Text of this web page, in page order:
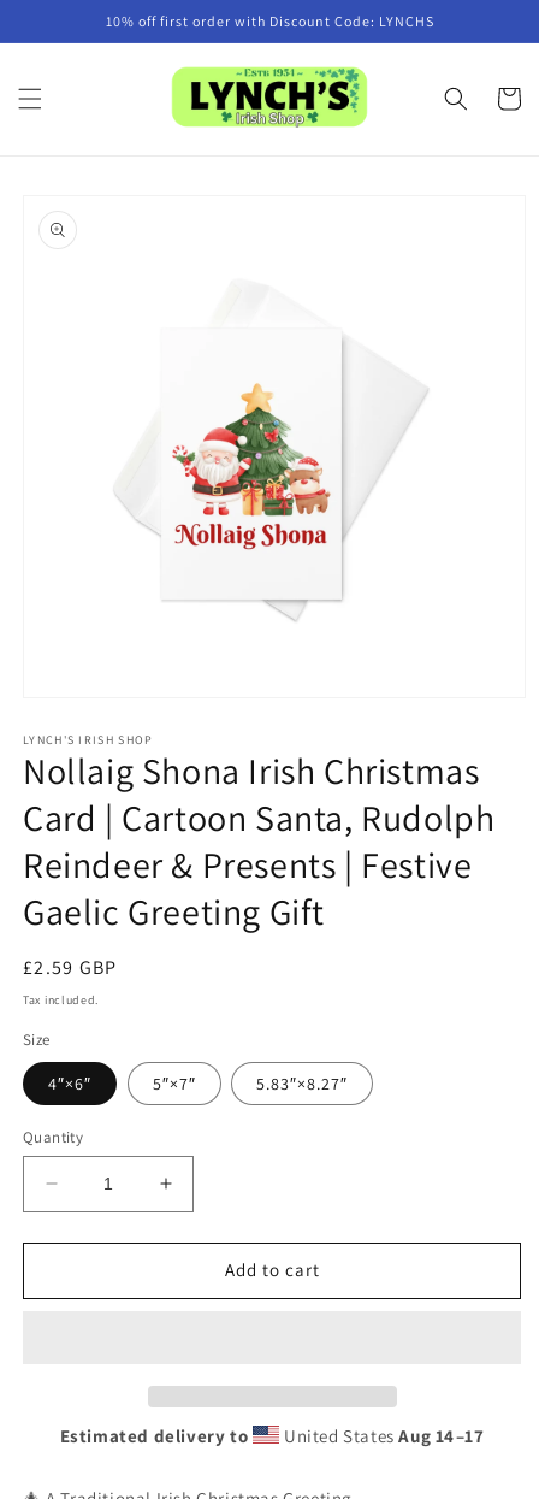
10% off first order with Discount Code: LYNCHS
Cart
product
information
1
in
modal
LYNCH'S IRISH SHOP
Nollaig Shona Irish Christmas
Card | Cartoon Santa, Rudolph
Reindeer & Presents | Festive
Gaelic Greeting Gift
Regular
price
£2.59 GBP
Tax included.
Size
4″×6″ 5″×7″ 5.83″×8.27″
Quantity
Decrease
quantity
for
Shona
Santa,
Increase
quantity
for
Nollaig
Shona
Santa,
Add to cart
Estimated delivery to United StatesAug 14⁠–17